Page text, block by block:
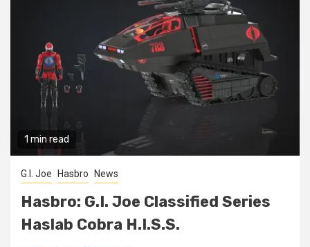
1 min read
G.I. Joe Hasbro News
Hasbro: G.I. Joe Classified Series
Haslab Cobra H.I.S.S.